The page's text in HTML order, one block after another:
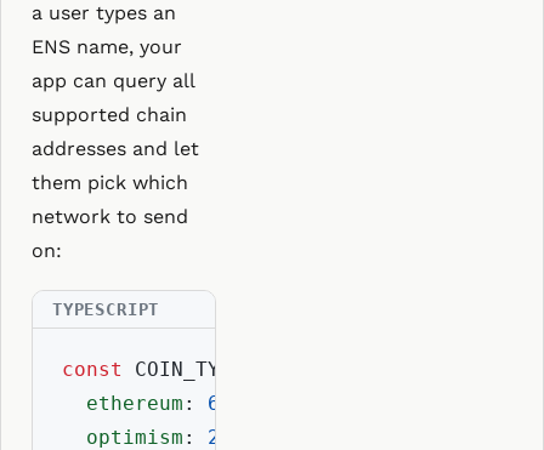
a user types an
ENS name, your
app can query all
supported chain
addresses and let
them pick which
network to send
on:
const
COIN_TYPES = {
ethereum : 60
optimism : 2147483658